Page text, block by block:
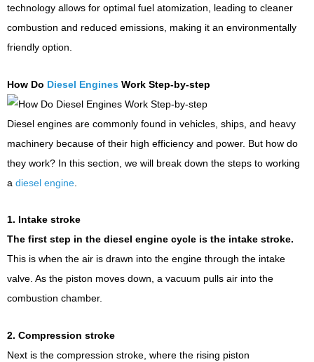
technology allows for optimal fuel atomization, leading to cleaner
combustion and reduced emissions, making it an environmentally
friendly option.
How Do Diesel Engines Work Step-by-step
Diesel engines are commonly found in vehicles, ships, and heavy
machinery because of their high efficiency and power. But how do
they work? In this section, we will break down the steps to working
a diesel engine
1. Intake stroke
The first step in the diesel engine cycle is the intake stroke.
This is when the air is drawn into the engine through the intake
valve. As the piston moves down, a vacuum pulls air into the
combustion chamber.
2. Compression stroke
Next is the compression stroke, where the rising piston